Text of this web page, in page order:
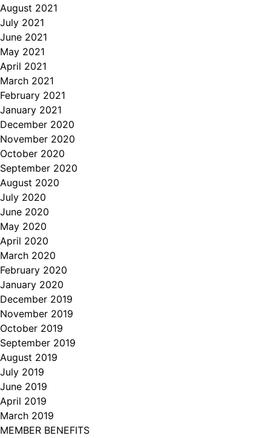
August 2021
July 2021
June 2021
May 2021
April 2021
March 2021
February 2021
January 2021
December 2020
November 2020
October 2020
September 2020
August 2020
July 2020
June 2020
May 2020
April 2020
March 2020
February 2020
January 2020
December 2019
November 2019
October 2019
September 2019
August 2019
July 2019
June 2019
April 2019
March 2019
MEMBER BENEFITS